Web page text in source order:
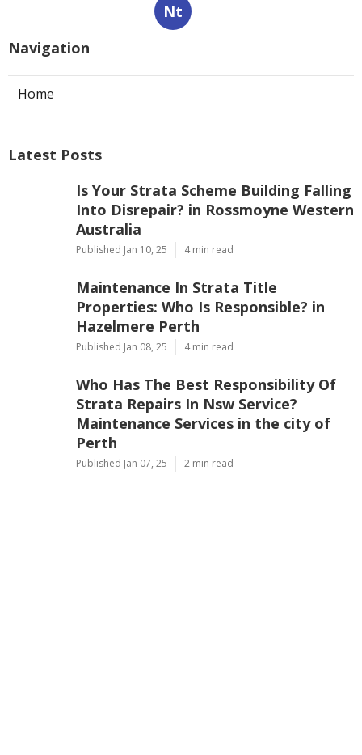
Nt
Navigation
Home
Latest Posts
Is Your Strata Scheme Building Falling
Into Disrepair? in Rossmoyne Western
Australia
Published Jan 10, 25 4 min read
Maintenance In Strata Title
Properties: Who Is Responsible? in
Hazelmere Perth
Published Jan 08, 25 4 min read
Who Has The Best Responsibility Of
Strata Repairs In Nsw Service?
Maintenance Services in the city of
Perth
Published Jan 07, 25 2 min read